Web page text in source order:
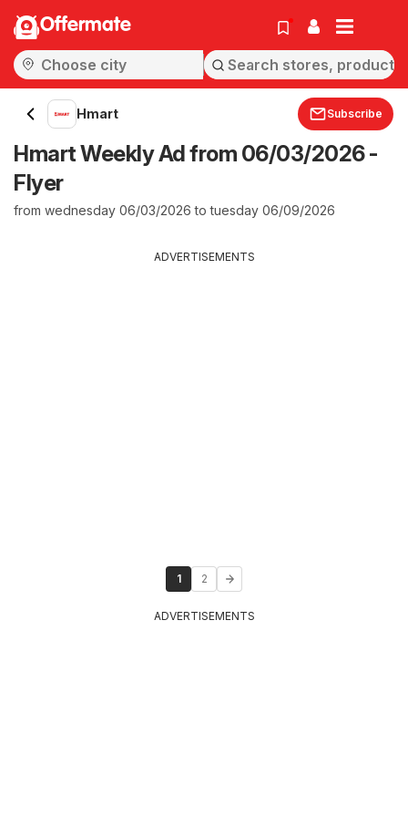
Offermate
Hmart Subscribe
Hmart Weekly Ad from 06/03/2026 -
Flyer
from wednesday 06/03/2026 to tuesday 06/09/2026
ADVERTISEMENTS
1 2
ADVERTISEMENTS